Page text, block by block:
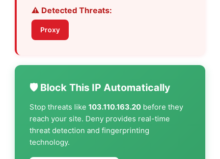
⚠️ Detected Threats:
Proxy
🛡️ Block This IP Automatically
Stop threats like 103.110.163.20 before they
reach your site. Deny provides real-time
threat detection and fingerprinting
technology.